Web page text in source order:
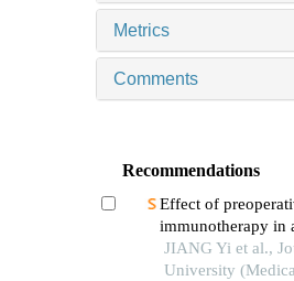
Metrics
Comments
Recommendations
Effect of
immunotherapy in
withkrasmutation
JIANG Yi et al.,
University